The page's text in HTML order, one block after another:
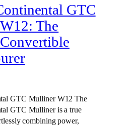
GTC
The
GTC Mulliner W12 The
GTC Mulliner is a true
combining power,